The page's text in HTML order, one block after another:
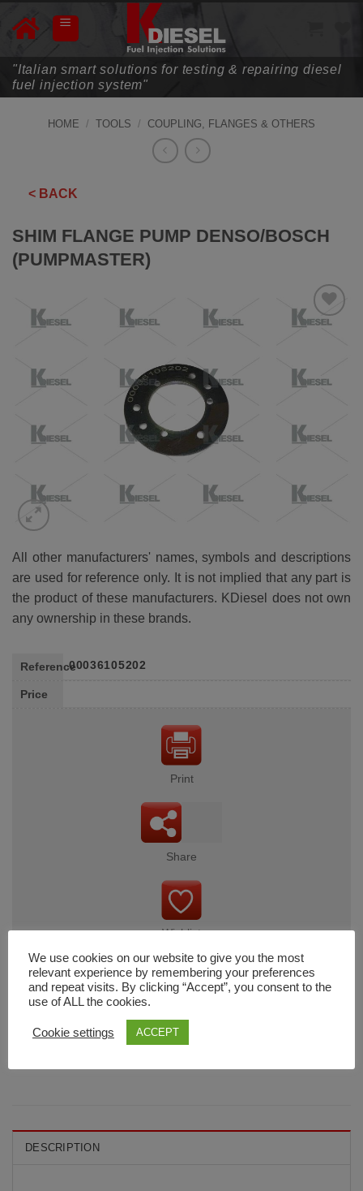
"Italian smart solutions for testing & repairing diesel
fuel injection system"
HOME / TOOLS / COUPLING, FLANGES & OTHERS
< BACK
SHIM FLANGE PUMP DENSO/BOSCH
(PUMPMASTER)
All other manufacturers' names, symbols and descriptions
are used for reference only. It is not implied that any part is
the product of these manufacturers. KDiesel does not own
any ownership in these brands.
Reference00036105202
Price
Print
Share
Wishlist
DESCRIPTION
We use cookies on our website to give you the most
relevant experience by remembering your preferences
and repeat visits. By clicking “Accept”, you consent to the
use of ALL the cookies.
Cookie settings ACCEPT